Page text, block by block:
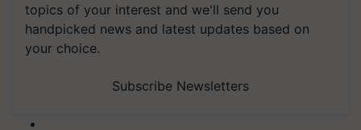
handpicked news and latest updates based on
your choice.